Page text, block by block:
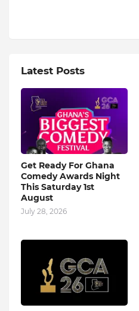
Latest Posts
Get Ready For Ghana
Comedy Awards Night
This Saturday 1st
August
July 28, 2026